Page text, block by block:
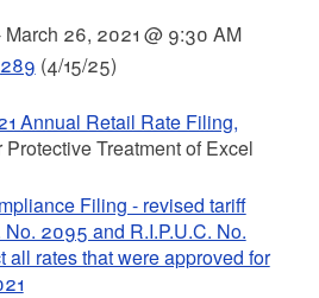
March 26, 2021 @ 9:30 AM
(4/15/25)
Annual Retail Rate Filing,
Treatment of Excel
Filing - revised tariff
No. 2095 and R.I.P.U.C. No.
rates that were approved for